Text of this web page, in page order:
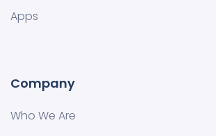
Apps
Company
Who We Are